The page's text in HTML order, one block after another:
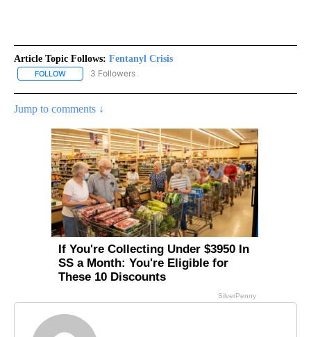
Article Topic Follows: Fentanyl Crisis
FOLLOW FOLLOW "FENTANYL CRISIS" TO RECEIVE NOTIFICATIONS
3 Followers
Jump to comments ↓